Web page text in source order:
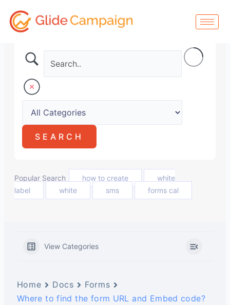
content
Popular Search how to create
white
label
white sms forms cal
View Categories
Home Docs
Forms
Where to find the form URL and Embed code?